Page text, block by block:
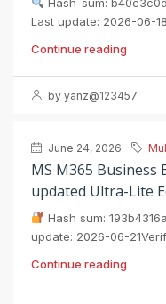
Last update: 2026-06-
Continue reading
by yanz@123457
June 24, 2026
MS M365 Business
updated Ultra-Lite
Hash sum:
update: 2026-06-
Continue reading